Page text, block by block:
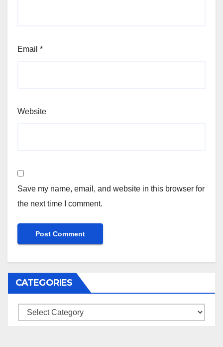
Email *
Website
Save my name, email, and website in this browser for
the next time I comment.
CATEGORIES
Categories